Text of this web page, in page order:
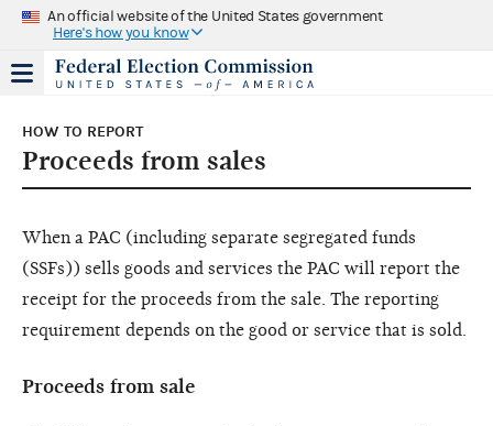
An official website of the United States government
Here's how you know
HOW TO REPORT
Proceeds from sales
When a PAC (including separate segregated funds
(SSFs)) sells goods and services the PAC will report the
receipt for the proceeds from the sale. The reporting
requirement depends on the good or service that is sold.
Proceeds from sale